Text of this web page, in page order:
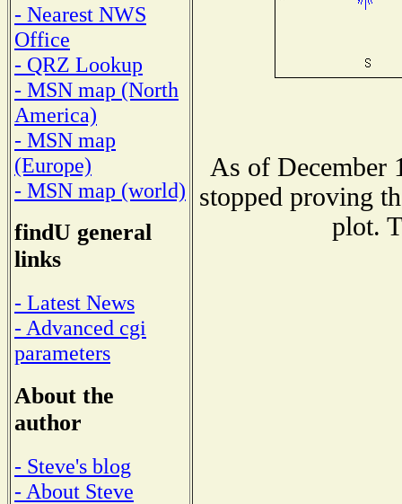
- Nearest NWS
Office
- QRZ Lookup
- MSN map (North
America)
- MSN map
(Europe)
- MSN map (world)
findU general
links
- Latest News
- Advanced cgi
parameters
About the
author
- Steve's blog
- About Steve
As of December
stopped proving
plot.